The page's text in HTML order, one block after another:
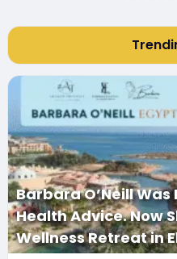
Barbara O’Neill
Health Advice. Now
Wellness Retreat in